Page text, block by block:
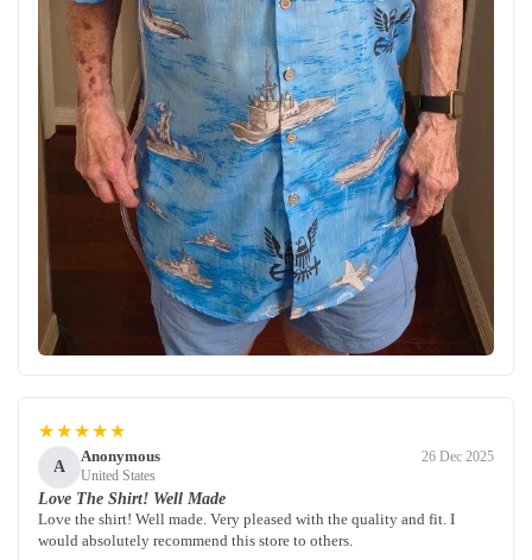
★★★★★
A
Anonymous
United States
26 Dec 2025
Love The Shirt! Well Made
Love the shirt! Well made. Very pleased with the quality and fit. I
would absolutely recommend this store to others.